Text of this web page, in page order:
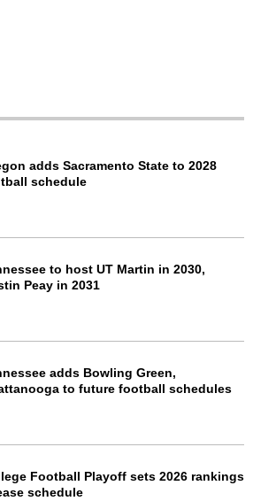
adds Sacramento State to 2028
schedule
to host UT Martin in 2030,
Peay in 2031
adds Bowling Green,
to future football schedules
Football Playoff sets 2026 rankings
schedule